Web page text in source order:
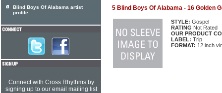
5 Blind Boys Of Alabama - 16 Golden
STYLE: Gospel
RATING Not Rated
OUR PRODUCT
LABEL: Trip
FORMAT: 12 inch
Blind Boys Of Alabama artist
profile
Connect with Cross Rhythms by
signing up to our email mailing list